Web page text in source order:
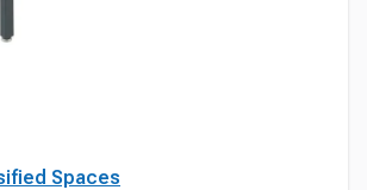
Spaces